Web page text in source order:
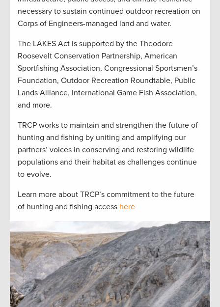
necessary to sustain continued outdoor recreation on
Corps of Engineers-managed land and water.
The LAKES Act is supported by the Theodore
Roosevelt Conservation Partnership, American
Sportfishing Association, Congressional Sportsmen’s
Foundation, Outdoor Recreation Roundtable, Public
Lands Alliance, International Game Fish Association,
and more.
TRCP works to maintain and strengthen the future of
hunting and fishing by uniting and amplifying our
partners’ voices in conserving and restoring wildlife
populations and their habitat as challenges continue
to evolve.
Learn more about TRCP’s commitment to the future
of hunting and fishing access here